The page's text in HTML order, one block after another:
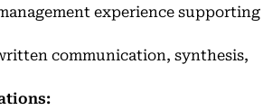
experience supporting
communication, synthesis,